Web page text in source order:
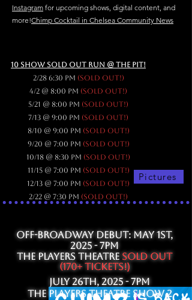
Instagram for upcoming shows, digital content, and
more!Chimp Cocktail in Chelsea Community News
10 SHOW SOLD OUT RUN @ The PIT!
2/28 6:30 pm (sold out!)
4/2 @ 8:00 pm (sold out!)
5/21 @ 8:00 pm (sold out!)
7/13 @ 9:00 pm (sold out!)
8/10 @ 9:00 pm (sold out!)
9/20 @ 7:00 pm (sold out!)
10/18 @ 8:30 pm (sold out!)
11/15 @ 7:00 pm (sold out!)
12/13 @ 7:00 pm (sold out!)
2/22 @ 7:30 pm (sold out!)
Pictures
OFF-BROADWAY DEBUT: May 1st,
2025 - 7PM
The Players Theatre SOLD OUT
(170+ Tickets!)
JulY 26th, 2025 - 7PM
The Players Theatre show 2